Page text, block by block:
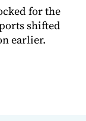
for the
shifted
earlier.